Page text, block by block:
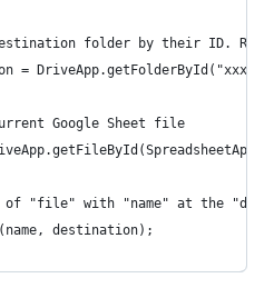
folder by their ID.
=
Google Sheet file
of "file" with "name" at the
destination);